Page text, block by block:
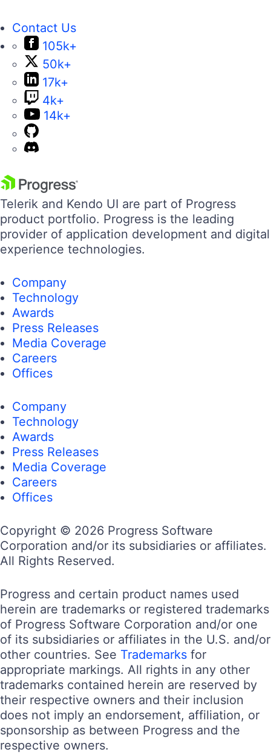
Contact Us
105k+
50k+
17k+
4k+
14k+
Telerik and Kendo UI are part of Progress
product portfolio. Progress is the leading
provider of application development and digital
experience technologies.
Company
Technology
Awards
Press Releases
Media Coverage
Careers
Offices
Company
Technology
Awards
Press Releases
Media Coverage
Careers
Offices
Copyright © 2026 Progress Software
Corporation and/or its subsidiaries or affiliates.
All Rights Reserved.
Progress and certain product names used
herein are trademarks or registered trademarks
of Progress Software Corporation and/or one
of its subsidiaries or affiliates in the U.S. and/or
other countries. See Trademarks for
appropriate markings. All rights in any other
trademarks contained herein are reserved by
their respective owners and their inclusion
does not imply an endorsement, affiliation, or
sponsorship as between Progress and the
respective owners.